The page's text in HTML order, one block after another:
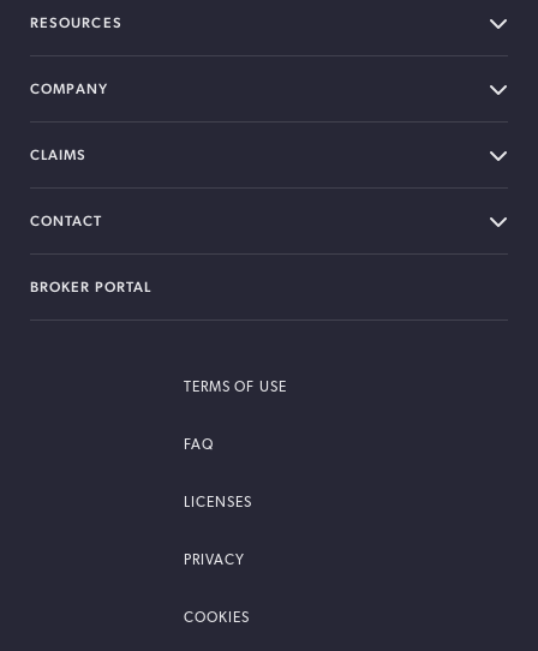
RESOURCES
COMPANY
CLAIMS
CONTACT
BROKER PORTAL
TERMS OF USE
FAQ
LICENSES
PRIVACY
COOKIES